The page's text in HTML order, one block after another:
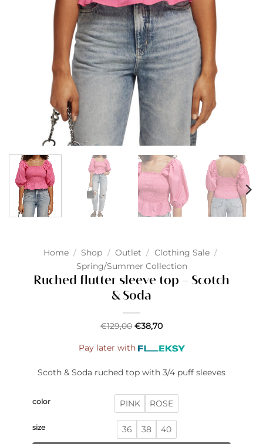
Home / Shop / Outlet / Clothing Sale /
Spring/Summer Collection
Ruched flutter sleeve top – Scotch
& Soda
€129,00 €38,70
Pay later with
Scoth & Soda ruched top with 3/4 puff sleeves
color PINK ROSE
size 36 38 40